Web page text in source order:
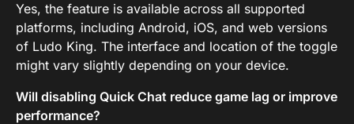
Yes, the feature is available across all supported
platforms, including Android, iOS, and web versions
of Ludo King. The interface and location of the toggle
might vary slightly depending on your device.
Will disabling Quick Chat reduce game lag or improve
performance?